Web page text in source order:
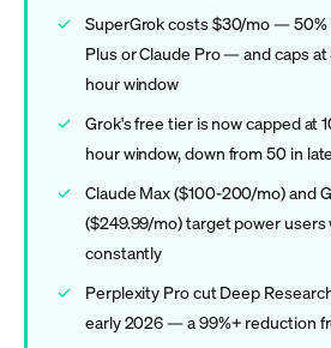
SuperGrok costs $30/mo — 50%
Plus or Claude Pro — and caps
hour window
Grok's free tier is now capped at
hour window, down from 50 in
Claude Max ($100-200/mo) and
($249.99/mo) target power
constantly
Perplexity Pro cut Deep
early 2026 — a 99%+ reduction